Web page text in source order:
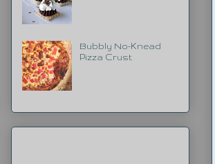
Bubbly No-Knead
Pizza Crust